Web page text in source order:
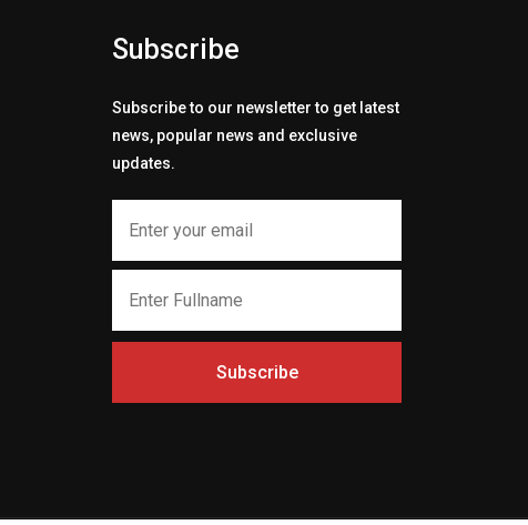
Subscribe
Subscribe to our newsletter to get latest
news, popular news and exclusive
updates.
Subscribe